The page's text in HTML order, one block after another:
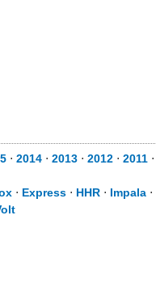
⋅ 2014 ⋅ 2013 ⋅ 2012 ⋅ 2011 ⋅
⋅ Express ⋅ HHR ⋅ Impala ⋅